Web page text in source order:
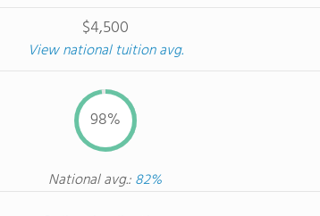
$4,500
View national tuition avg.
98%
National avg.:82%